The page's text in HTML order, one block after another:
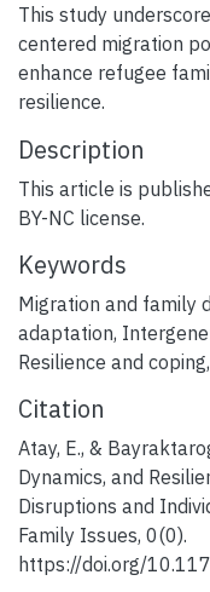
This study
centered migration
enhance refugee
resilience.
Description
This article is
BY-NC license.
Keywords
Migration and family
adaptation,
Resilience and coping,
Citation
Atay, E., &
Dynamics, and
Disruptions and
Family Issues, 0(0).
https://doi.org/